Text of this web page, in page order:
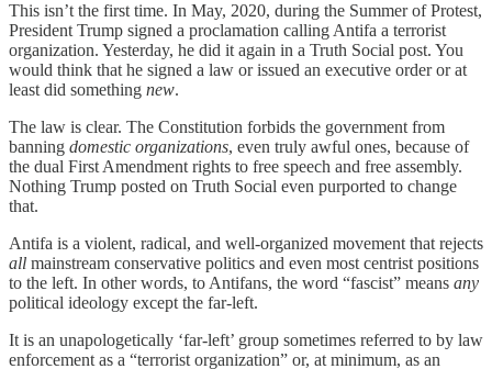
This isn’t the first time. In May, 2020, during the Summer of Protest,
President Trump signed a proclamation calling Antifa a terrorist
organization. Yesterday, he did it again in a Truth Social post. You
would think that he signed a law or issued an executive order or at
least did something new.
The law is clear. The Constitution forbids the government from
banning domestic organizations, even truly awful ones, because of
the dual First Amendment rights to free speech and free assembly.
Nothing Trump posted on Truth Social even purported to change
that.
Antifa is a violent, radical, and well-organized movement that rejects
all mainstream conservative politics and even most centrist positions
to the left. In other words, to Antifans, the word “fascist” means any
political ideology except the far-left.
It is an unapologetically ‘far-left’ group sometimes referred to by law
enforcement as a “terrorist organization” or, at minimum, as an